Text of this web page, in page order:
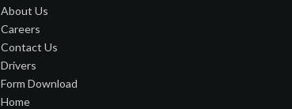
About Us
Careers
Contact Us
Drivers
Form Download
Home